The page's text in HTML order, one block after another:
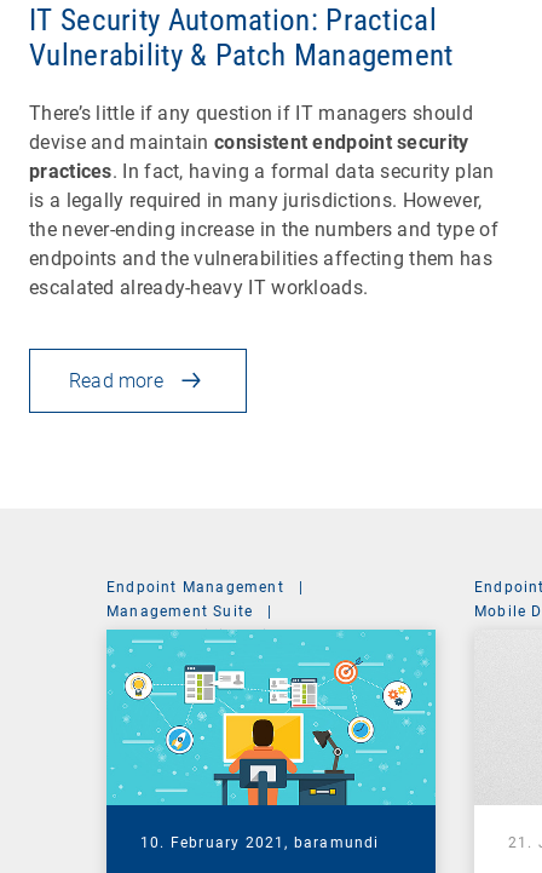
IT Security Automation: Practical
Vulnerability & Patch Management
There’s little if any question if IT managers should
devise and maintainconsistent endpoint security
practices. In fact, having a formal data security plan
is a legally required in many jurisdictions. However,
the never-ending increase in the numbers and type of
endpoints and the vulnerabilities affecting them has
escalated already-heavy IT workloads.
Read more
Endpoint Management
|
Management Suite
|
System Administration
10. February 2021, baramundi
Mobile
21.